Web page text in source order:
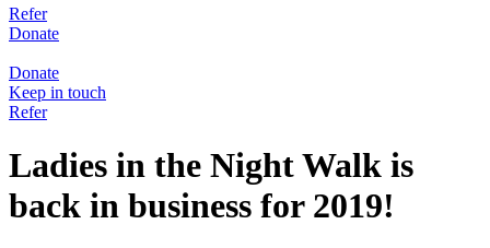
Refer
Donate
Donate
Keep in touch
Refer
Ladies in the Night Walk is
back in business for 2019!